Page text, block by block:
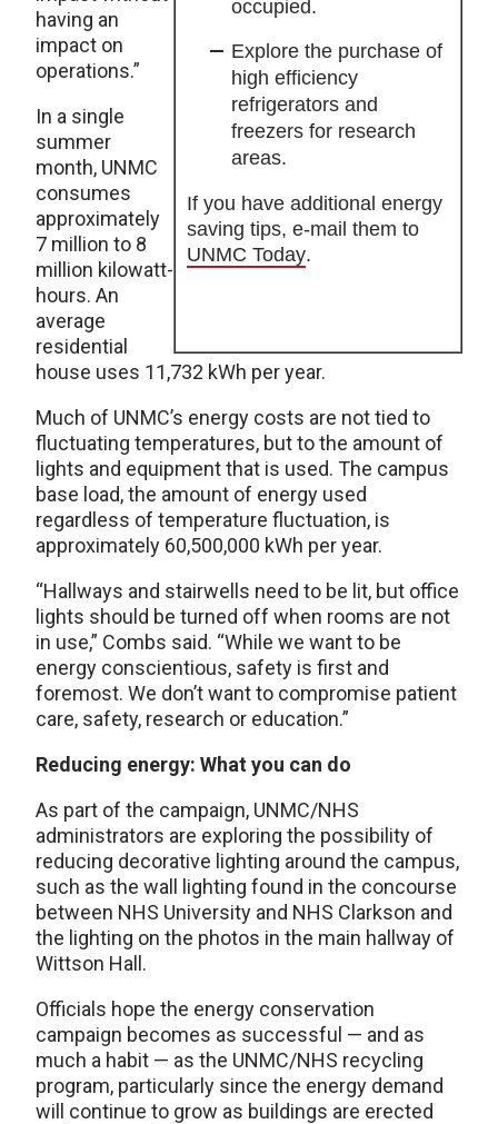
occupied.
Explore the purchase of
high efficiency
refrigerators and
freezers for research
areas.
If you have additional energy
saving tips, e-mail them to
UNMC Today.
having an
impact on
operations.”
In a single
summer
month, UNMC
consumes
approximately
7 million to 8
million kilowatt-
hours. An
average
residential
house uses 11,732 kWh per year.
Much of UNMC’s energy costs are not tied to
fluctuating temperatures, but to the amount of
lights and equipment that is used. The campus
base load, the amount of energy used
regardless of temperature fluctuation, is
approximately 60,500,000 kWh per year.
“Hallways and stairwells need to be lit, but office
lights should be turned off when rooms are not
in use,” Combs said. “While we want to be
energy conscientious, safety is first and
foremost. We don’t want to compromise patient
care, safety, research or education.”
Reducing energy: What you can do
As part of the campaign, UNMC/NHS
administrators are exploring the possibility of
reducing decorative lighting around the campus,
such as the wall lighting found in the concourse
between NHS University and NHS Clarkson and
the lighting on the photos in the main hallway of
Wittson Hall.
Officials hope the energy conservation
campaign becomes as successful — and as
much a habit — as the UNMC/NHS recycling
program, particularly since the energy demand
will continue to grow as buildings are erected